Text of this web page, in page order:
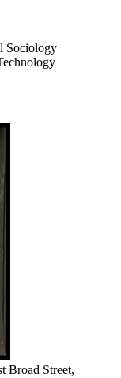
Sociology
Broad Street,